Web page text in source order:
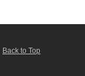
Back to Top